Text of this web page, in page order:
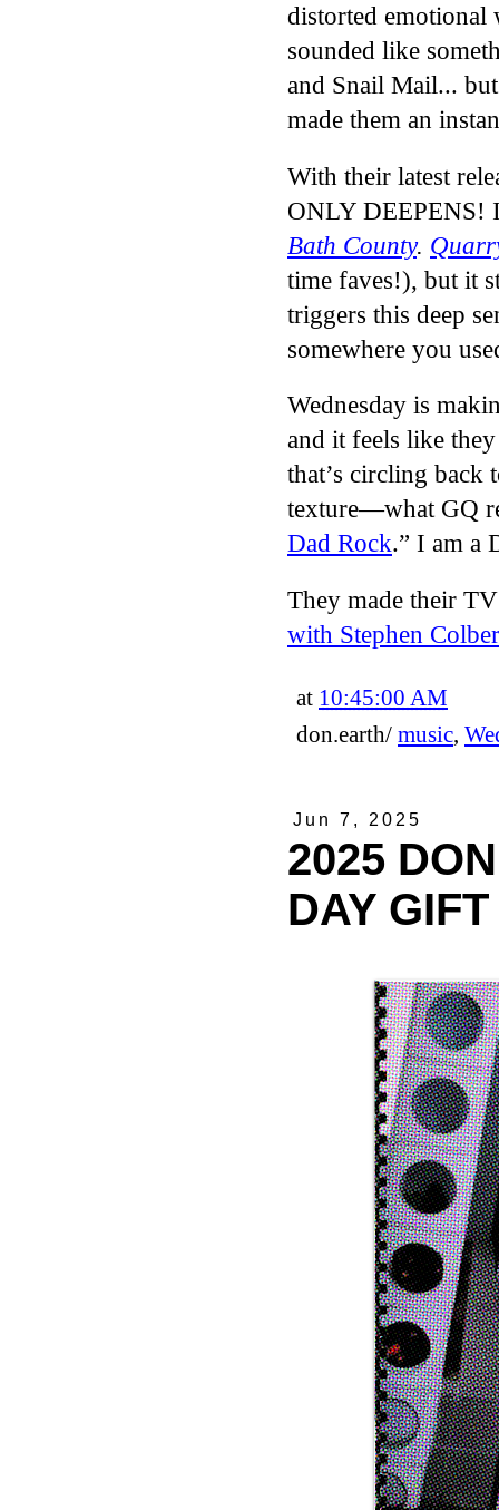
distorted emotional
sounded like
and Snail Mail...
made them an
With their latest
ONLY DEEPENS!
Bath County.
time faves!), but it
triggers this deep
somewhere you
Wednesday is
and it feels like
that’s circling back
texture—what GQ
Dad Rock.” I am a
They made their
with Stephen
at 10:45:00 AM
don.earth/ music,
Jun 7, 2025
2025
DAY